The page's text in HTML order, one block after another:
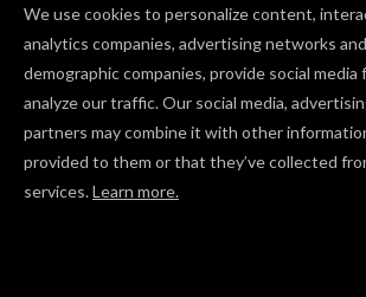
We use cookies to personalize content,
analytics companies, advertising networks
demographic companies, provide social
analyze our traffic. Our social media,
partners may combine it with other
provided to them or that they’ve collected
services.Learn more.
Put imported SVGs at different